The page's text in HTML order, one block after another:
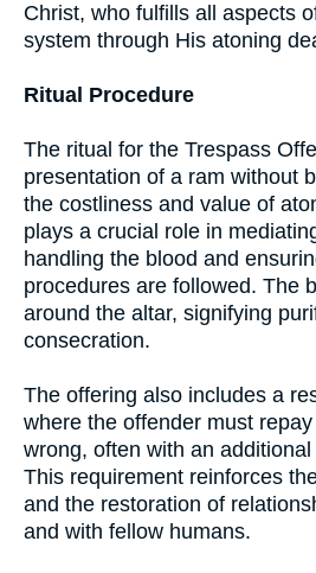
Christ, who fulfills all aspects
system through His atoning
Ritual Procedure
The ritual for the Trespass
presentation of a ram without
the costliness and value of
plays a crucial role in
handling the blood and
procedures are followed. The
around the altar, signifying
consecration.
The offering also includes a
where the offender must
wrong, often with an
This requirement reinforces
and the restoration of
and with fellow humans.